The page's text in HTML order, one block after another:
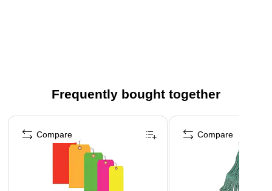
and germs from hands.
Frequently bought together
Page 1 of 4
Compare Compare